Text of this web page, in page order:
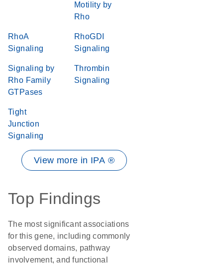
Motility by
Rho
RhoA
Signaling
RhoGDI
Signaling
Signaling by
Rho Family
GTPases
Thrombin
Signaling
Tight
Junction
Signaling
View more in IPA ®
Top Findings
The most significant associations
for this gene, including commonly
observed domains, pathway
involvement, and functional